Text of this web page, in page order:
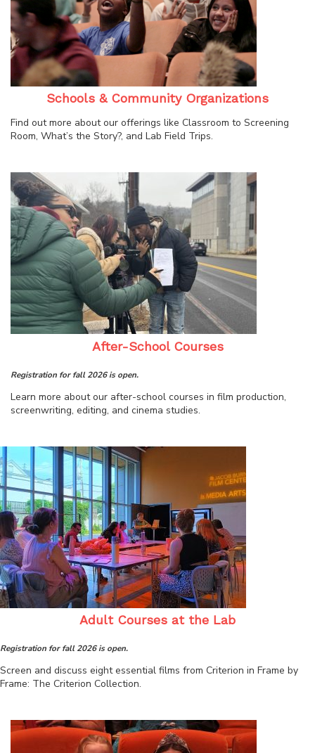
Schools & Community Organizations
Find out more about our offerings like Classroom to Screening
Room, What’s the Story?, and Lab Field Trips.
After-School Courses
Registration for fall 2026 is open.
Learn more about our after-school courses in film production,
screenwriting, editing, and cinema studies.
Adult Courses at the Lab
Registration for fall 2026 is open.
Screen and discuss eight essential films from Criterion in Frame by
Frame: The Criterion Collection.